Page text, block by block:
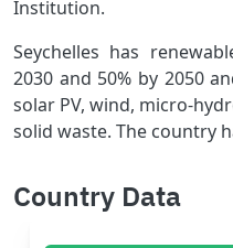
Institution.
Seychelles has
2030 and 50% by 2050
solar PV, wind, micro-
solid waste. The country
Country Data